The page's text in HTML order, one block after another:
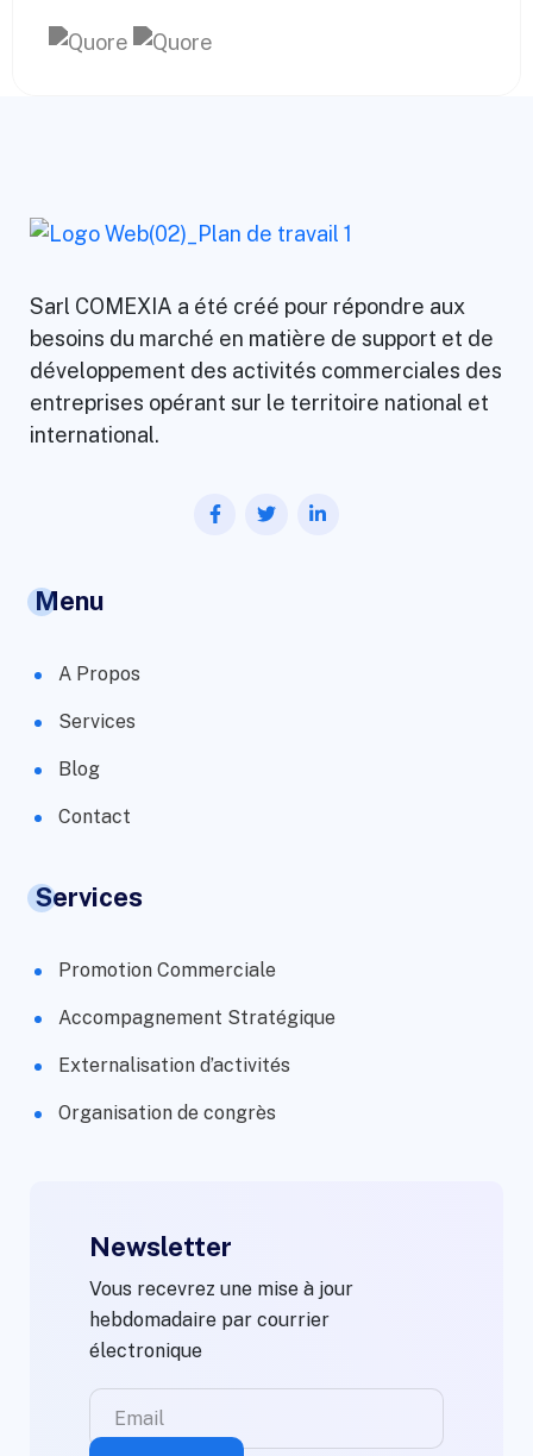
Sarl COMEXIA a été créé pour répondre aux
besoins du marché en matière de support et de
développement des activités commerciales des
entreprises opérant sur le territoire national et
international.
Menu
A Propos
Services
Blog
Contact
Services
Promotion Commerciale
Accompagnement Stratégique
Externalisation d’activités
Organisation de congrès
Newsletter
Vous recevrez une mise à jour
hebdomadaire par courrier
électronique